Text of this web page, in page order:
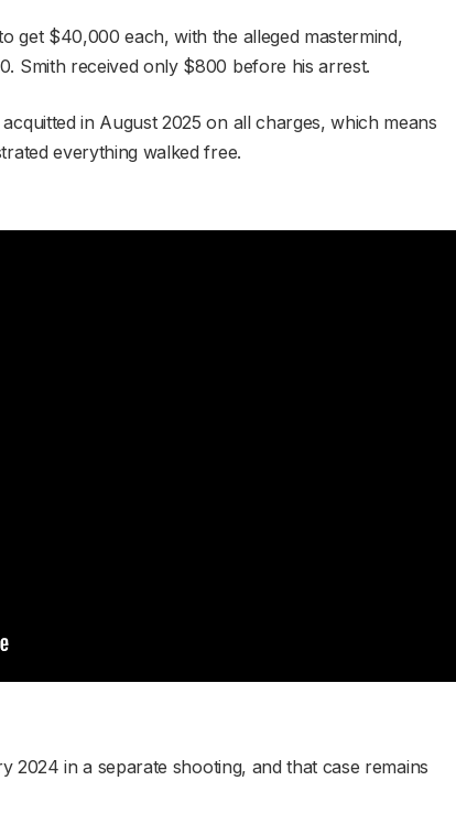
get $40,000 each, with the alleged mastermind,
Smith received only $800 before his arrest.
in August 2025 on all charges, which means
everything walked free.
2024 in a separate shooting, and that case remains